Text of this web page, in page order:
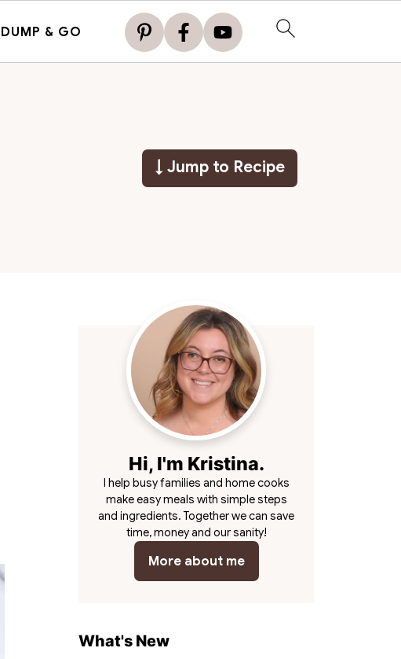
DUMP & GO
↓ Jump to Recipe
Hi, I'm Kristina.
I help busy families and home cooks
make easy meals with simple steps
and ingredients. Together we can save
time, money and our sanity!
More about me
What's New